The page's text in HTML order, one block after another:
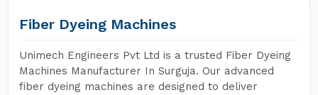
Fiber Dyeing Machines
Unimech Engineers Pvt Ltd is a trusted Fiber Dyeing
Machines Manufacturer In Surguja. Our advanced
fiber dyeing machines are designed to deliver